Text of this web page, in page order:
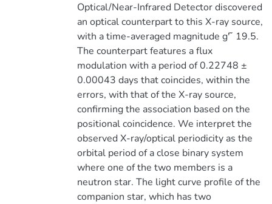
Optical/Near-Infrared Detector discovered
an optical counterpart to this X-ray source,
with a time-averaged magnitude g′ ̃ 19.5.
The counterpart features a flux
modulation with a period of 0.22748 ±
0.00043 days that coincides, within the
errors, with that of the X-ray source,
confirming the association based on the
positional coincidence. We interpret the
observed X-ray/optical periodicity as the
orbital period of a close binary system
where one of the two members is a
neutron star. The light curve profile of the
companion star, which has two